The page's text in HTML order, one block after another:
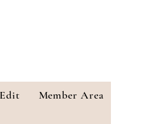
Member Area